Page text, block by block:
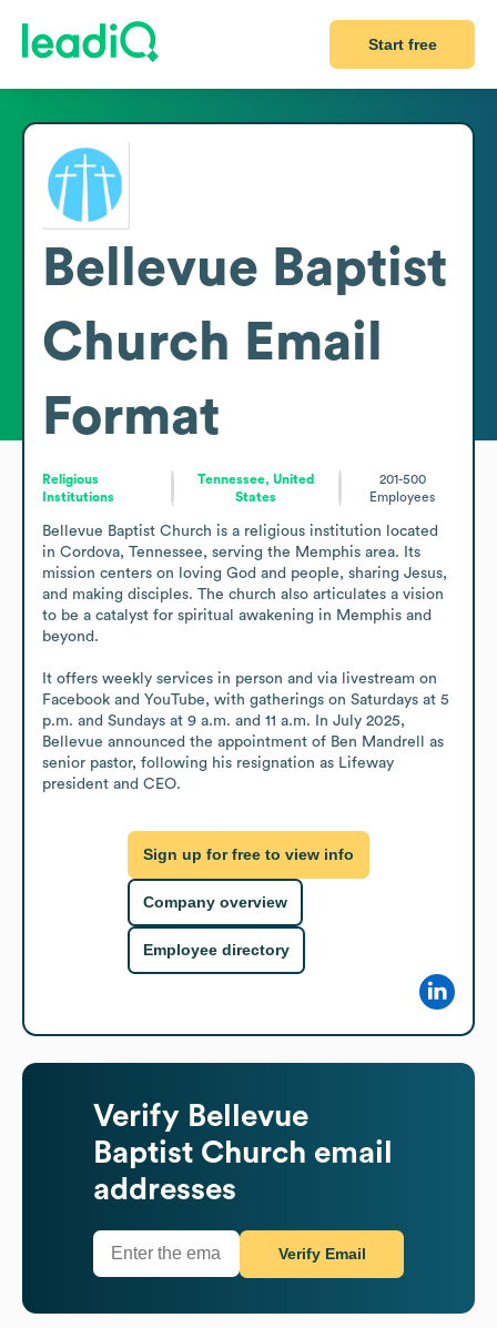
Start free
Bellevue Baptist
Church Email
Format
Religious
Institutions
Tennessee, United
States
201-500
Employees
Bellevue Baptist Church is a religious institution located
in Cordova, Tennessee, serving the Memphis area. Its
mission centers on loving God and people, sharing Jesus,
and making disciples. The church also articulates a vision
to be a catalyst for spiritual awakening in Memphis and
beyond.
It offers weekly services in person and via livestream on
Facebook and YouTube, with gatherings on Saturdays at 5
p.m. and Sundays at 9 a.m. and 11 a.m. In July 2025,
Bellevue announced the appointment of Ben Mandrell as
senior pastor, following his resignation as Lifeway
president and CEO.
Sign up for free to view info
Company overview
Employee directory
Verify Bellevue
Baptist Church email
addresses
Verify Email